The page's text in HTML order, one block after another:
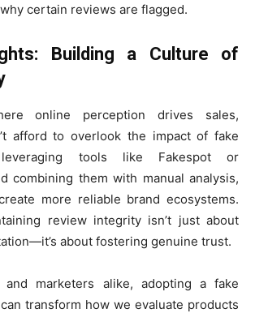
certain reviews are flagged.
Building a Culture of
online perception drives sales,
afford to overlook the impact of fake
tools like Fakespot or
combining them with manual analysis,
more reliable brand ecosystems.
review integrity isn’t just about
about fostering genuine trust.
and marketers alike, adopting a fake
transform how we evaluate products